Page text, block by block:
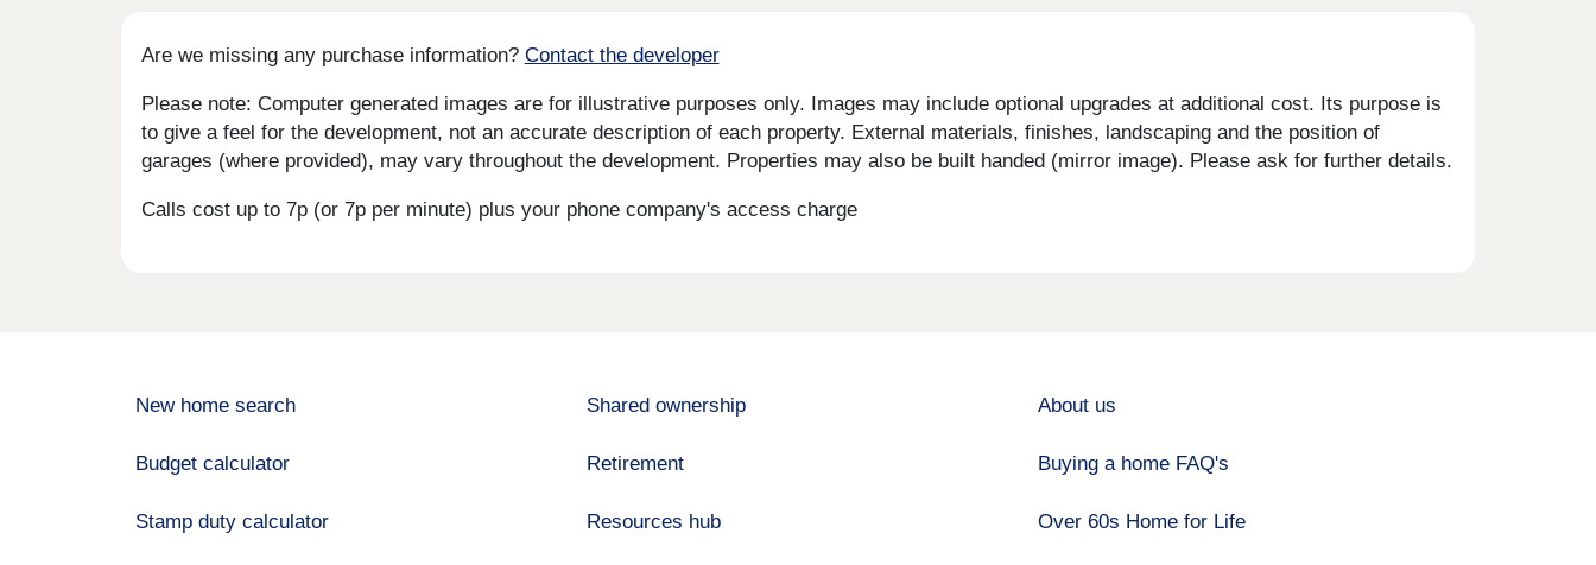
Are we missing any purchase information? Contact the developer
Please note: Computer generated images are for illustrative purposes only. Images may include optional upgrades at additional cost. Its purpose is
to give a feel for the development, not an accurate description of each property. External materials, finishes, landscaping and the position of
garages (where provided), may vary throughout the development. Properties may also be built handed (mirror image). Please ask for further details.
Calls cost up to 7p (or 7p per minute) plus your phone company's access charge
New home search
Budget calculator
Stamp duty calculator
Shared ownership
Retirement
Resources hub
About us
Buying a home FAQ's
Over 60s Home for Life